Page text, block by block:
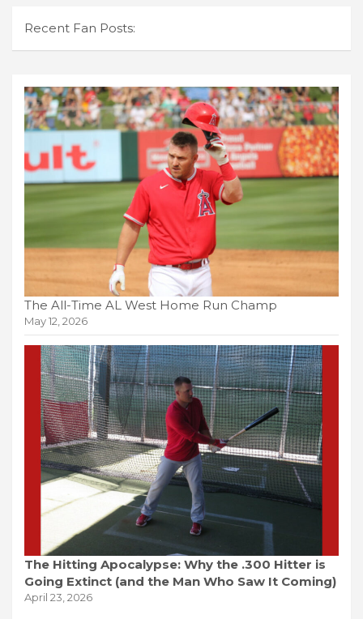
Recent Fan Posts:
The All-Time AL West Home Run Champ
May 12, 2026
The Hitting Apocalypse: Why the .300 Hitter is
Going Extinct (and the Man Who Saw It Coming)
April 23, 2026